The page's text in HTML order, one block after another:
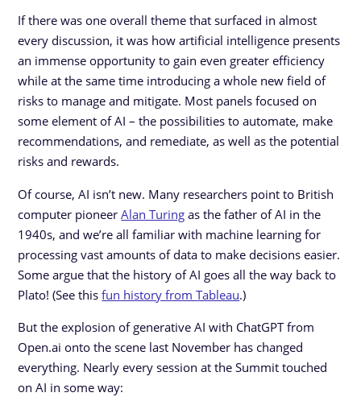
If there was one overall theme that surfaced in almost
every discussion, it was how artificial intelligence presents
an immense opportunity to gain even greater efficiency
while at the same time introducing a whole new field of
risks to manage and mitigate. Most panels focused on
some element of AI – the possibilities to automate, make
recommendations, and remediate, as well as the potential
risks and rewards.
Of course, AI isn’t new. Many researchers point to British
computer pioneerAlan Turing as the father of AI in the
1940s, and we’re all familiar with machine learning for
processing vast amounts of data to make decisions easier.
Some argue that the history of AI goes all the way back to
Plato! (See thisfun history from Tableau.)
But the explosion of generative AI with ChatGPT from
Open.ai onto the scene last November has changed
everything. Nearly every session at the Summit touched
on AI in some way: